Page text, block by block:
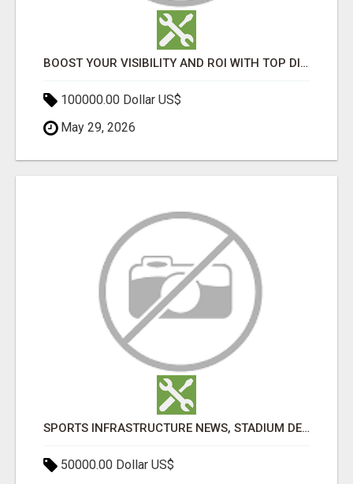
BOOST YOUR VISIBILITY AND ROI WITH TOP DIGITAL MARKETING AGENCY IN INDIA- TECH9LOGY CREATORS
100000.00 Dollar US$
May 29, 2026
SPORTS INFRASTRUCTURE NEWS, STADIUM DESIGN & SPORTS FLOORING | SPORTSCAPE
50000.00 Dollar US$